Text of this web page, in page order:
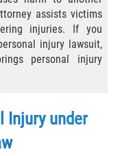
assists victims
injuries. If you
injury lawsuit,
personal injury
Injury under